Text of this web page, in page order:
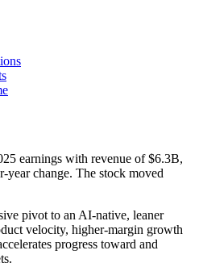
earnings with revenue of $6.3B,
year change. The stock moved
pivot to an AI-native, leaner
velocity, higher-margin growth
progress toward and